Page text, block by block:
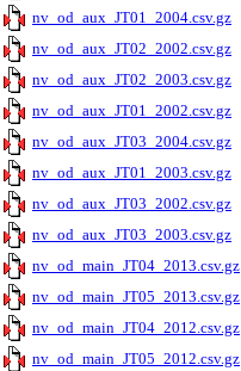
nv_od_aux_JT01_2004.csv.gz
nv_od_aux_JT02_2002.csv.gz
nv_od_aux_JT02_2003.csv.gz
nv_od_aux_JT01_2002.csv.gz
nv_od_aux_JT03_2004.csv.gz
nv_od_aux_JT01_2003.csv.gz
nv_od_aux_JT03_2002.csv.gz
nv_od_aux_JT03_2003.csv.gz
nv_od_main_JT04_2013.csv.gz
nv_od_main_JT05_2013.csv.gz
nv_od_main_JT04_2012.csv.gz
nv_od_main_JT05_2012.csv.gz